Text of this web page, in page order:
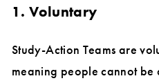
1. Voluntary
Study-Action Teams are
meaning people cannot be